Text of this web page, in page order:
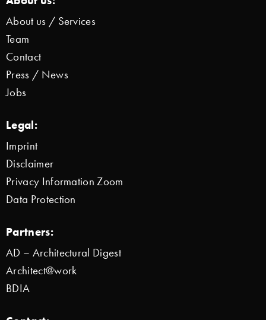
About us / Services
Team
Contact
Press / News
Jobs
Legal:
Imprint
Disclaimer
Privacy Information Zoom
Data Protection
Partners:
AD – Architectural Digest
Architect@work
BDIA